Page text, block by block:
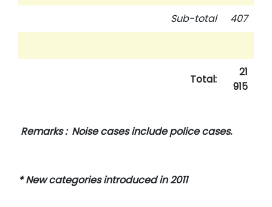
Sub-total
407
Total:
21
915
Remarks : Noise cases include police cases.
* New categories introduced in 2011